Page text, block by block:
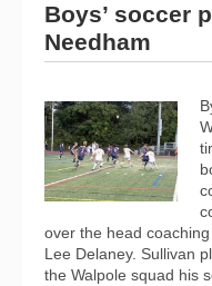
Boys’ soccer
Needham
over the head
Lee Delaney. Sullivan
the Walpole squad his